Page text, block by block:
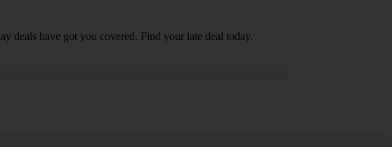
deals have got you covered. Find your late deal today.